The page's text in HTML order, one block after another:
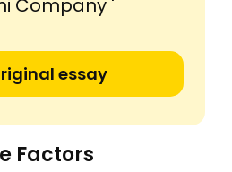
Company '
essay
Factors